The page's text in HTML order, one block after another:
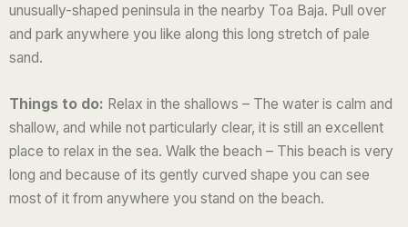
2
.
u
t
o
f
5
unusually-shaped peninsula in the nearby Toa Baja. Pull over
and park anywhere you like along this long stretch of pale
sand.
Things to do: Relax in the shallows – The water is calm and
shallow, and while not particularly clear, it is still an excellent
place to relax in the sea. Walk the beach – This beach is very
long and because of its gently curved shape you can see
most of it from anywhere you stand on the beach.